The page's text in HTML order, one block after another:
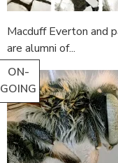
Macduff Everton and
are alumni of...
ON-
GOING